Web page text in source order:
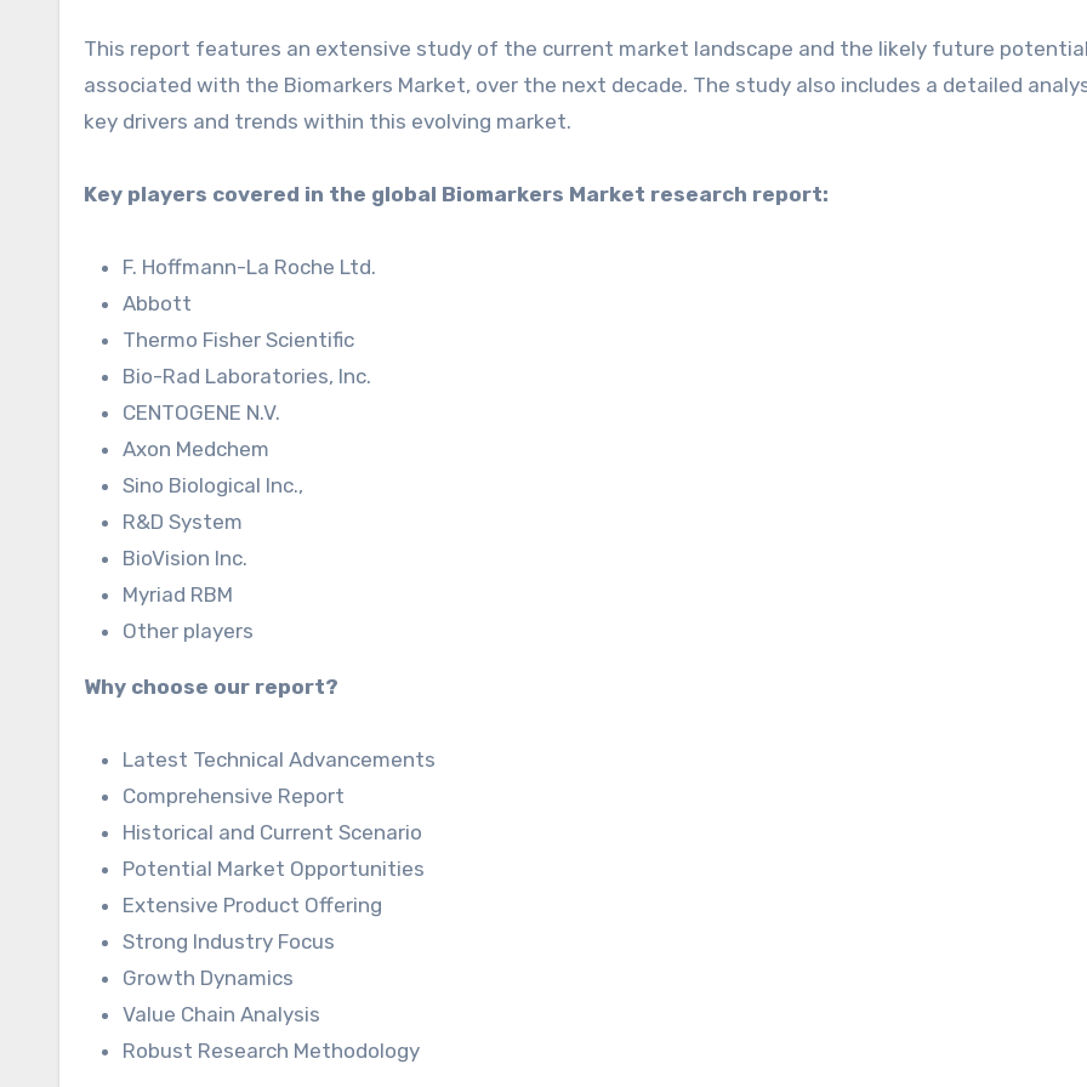
This report features an extensive study of the current market landscape and the likely future
associated with the Biomarkers Market, over the next decade. The study also includes a detailed
key drivers and trends within this evolving market.
Key players covered in the global Biomarkers Market research report:
F. Hoffmann-La Roche Ltd.
Abbott
Thermo Fisher Scientific
Bio-Rad Laboratories, Inc.
CENTOGENE N.V.
Axon Medchem
Sino Biological Inc.,
R&D System
BioVision Inc.
Myriad RBM
Other players
Why choose our report?
Latest Technical Advancements
Comprehensive Report
Historical and Current Scenario
Potential Market Opportunities
Extensive Product Offering
Strong Industry Focus
Growth Dynamics
Value Chain Analysis
Robust Research Methodology